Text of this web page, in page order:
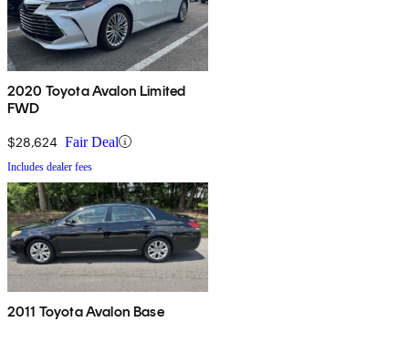
2020 Toyota Avalon Limited
FWD
$28,624 Fair Deal
Includes dealer fees
2011 Toyota Avalon Base